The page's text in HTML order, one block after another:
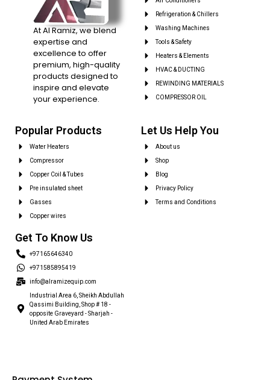
At Al Ramiz, we blend
expertise and
excellence to offer
premium, high-quality
products designed to
inspire and elevate
your experience.
Refrigeration & Chillers
Washing Machines
Tools & Safety
Heaters & Elements
HVAC & DUCTING
REWINDING MATERIALS
COMPRESSOR OIL
Popular Products
Water Heaters
Compressor
Copper Coil & Tubes
Pre insulated sheet
Gasses
Copper wires
Let Us Help You
About us
Shop
Blog
Privacy Policy
Terms and Conditions
Get To Know Us
+97165646340
+971585895419
info@alramizequip.com
Industrial Area 6, Sheikh Abdullah
Qassimi Building, Shop # 18 -
opposite Graveyard - Sharjah -
United Arab Emirates